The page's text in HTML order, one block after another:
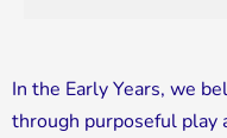
In the Early Years, we
through purposeful play